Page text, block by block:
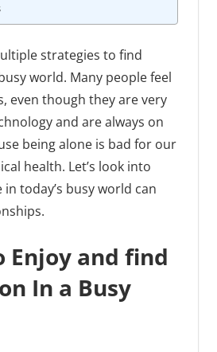
strategies to find
world. Many people feel
even though they are very
and are always on
being alone is bad for our
health. Let’s look into
today’s busy world can
Enjoy and find
In a Busy